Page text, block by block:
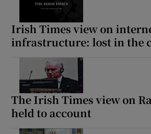
Irish Times view on
infrastructure: lost in the
The Irish Times view on
held to account